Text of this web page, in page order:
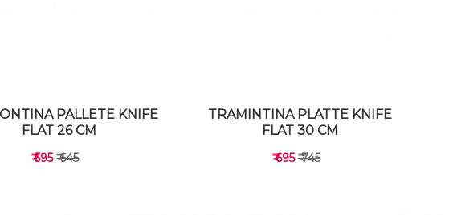
PALLETE KNIFE
FLAT 26 CM
₹ 595₹ 645
TRAMINTINA PLATTE KNIFE
FLAT 30 CM
₹ 695₹ 745